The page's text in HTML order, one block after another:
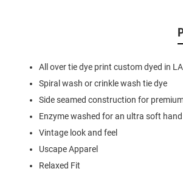
All over tie dye print custom dyed in LA
Spiral wash or crinkle wash tie dye
Side seamed construction for
Enzyme washed for an ultra soft hand
Vintage look and feel
Uscape Apparel
Relaxed Fit